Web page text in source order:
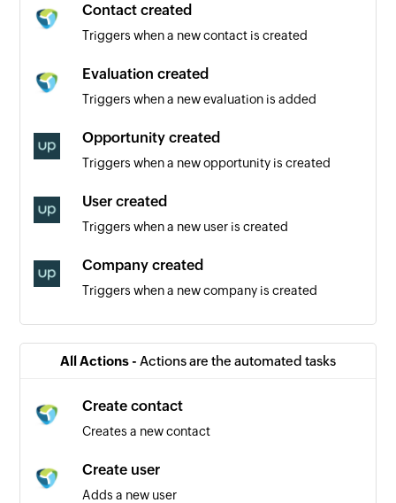
Contact created
Triggers when a new contact is created
Evaluation created
Triggers when a new evaluation is added
Opportunity created
Triggers when a new opportunity is created
User created
Triggers when a new user is created
Company created
Triggers when a new company is created
Product created
Triggers when a new product is created
All Actions - Actions are the automated tasks
Create contact
Creates a new contact
Create user
Adds a new user